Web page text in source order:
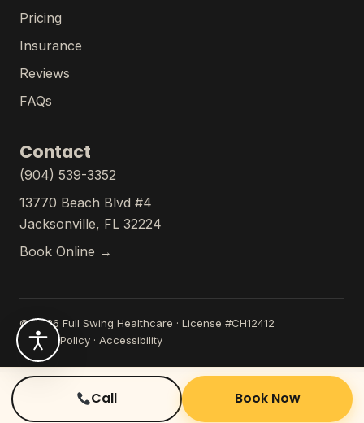
Pricing
Insurance
Reviews
FAQs
Contact
(904) 539-3352
13770 Beach Blvd #4
Jacksonville, FL 32224
Book Online →
© 2026 Full Swing Healthcare · License #CH12412
Privacy Policy · Accessibility
Call Book Now